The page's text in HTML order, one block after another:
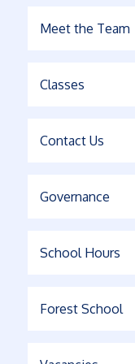
Meet the Team
Classes
Contact Us
Governance
School Hours
Forest School